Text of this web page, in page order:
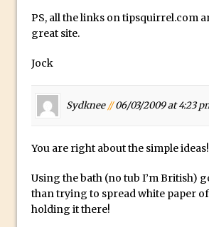
Create the Orton Effect
HDR in Lightroom
Wet Plate Collodion
Using The Lens Flare
Transform a Photo
PS, all the links on tipsquirrel.com
great site.
Jock
Sydknee//06/03/2009 at 4:23
You are right about the simple ideas!
Using the bath (no tub I’m British)
than trying to spread white paper
holding it there!